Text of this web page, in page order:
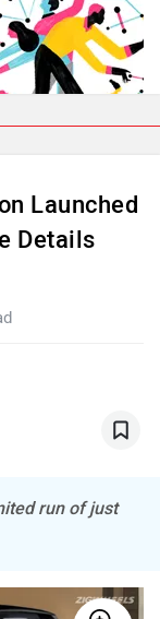
Rover
Benz
Launched
Details
run of just